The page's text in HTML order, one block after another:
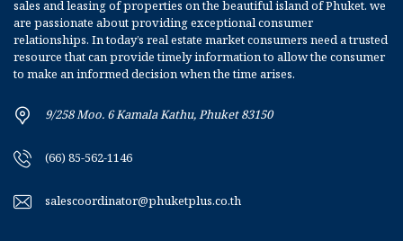
sales and leasing of properties on the beautiful island of Phuket. we
are passionate about providing exceptional consumer
relationships. In today’s real estate market consumers need a trusted
resource that can provide timely information to allow the consumer
to make an informed decision when the time arises.
9/258 Moo. 6 Kamala Kathu, Phuket 83150
(66) 85-562-1146
salescoordinator@phuketplus.co.th